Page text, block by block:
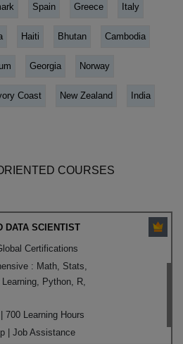
Spain Greece Italy
Haiti Bhutan Cambodia
Georgia Norway
Coast New Zealand India
COURSES
DATA SCIENTIST
Certifications
: Math, Stats,
Python, R,
700 Learning Hours
| Job Assistance